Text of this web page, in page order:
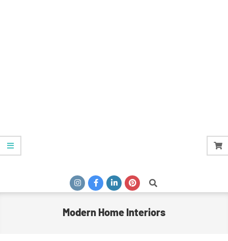
Search
Modern Home Interiors